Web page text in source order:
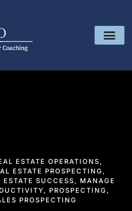
ESTATE OPERATIONS,
ESTATE PROSPECTING ,
SUCCESS, MANAGE
, PROSPECTING ,
PROSPECTING